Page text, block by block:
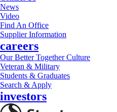
News
Video
Find An Office
Supplier Information
careers
Our Better Together Culture
Veteran & Military
Students & Graduates
Search & Apply
investors